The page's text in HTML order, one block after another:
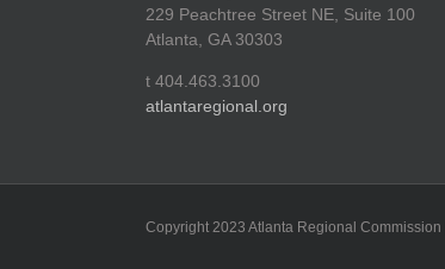
229 Peachtree Street NE, Suite 100
Atlanta, GA 30303
t 404.463.3100
atlantaregional.org
Copyright 2023 Atlanta Regional Commission